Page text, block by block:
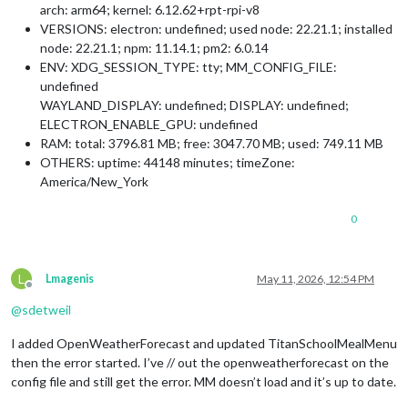
arch: arm64; kernel: 6.12.62+rpt-rpi-v8
VERSIONS: electron: undefined; used node: 22.21.1; installed
node: 22.21.1; npm: 11.14.1; pm2: 6.0.14
ENV: XDG_SESSION_TYPE: tty; MM_CONFIG_FILE:
undefined
WAYLAND_DISPLAY: undefined; DISPLAY: undefined;
ELECTRON_ENABLE_GPU: undefined
RAM: total: 3796.81 MB; free: 3047.70 MB; used: 749.11 MB
OTHERS: uptime: 44148 minutes; timeZone:
America/New_York
0
L
Offline
Lmagenis May 11, 2026, 12:54 PM
@sdetweil
I added OpenWeatherForecast and updated TitanSchoolMealMenu
then the error started. I’ve // out the openweatherforecast on the
config file and still get the error. MM doesn’t load and it’s up to date.